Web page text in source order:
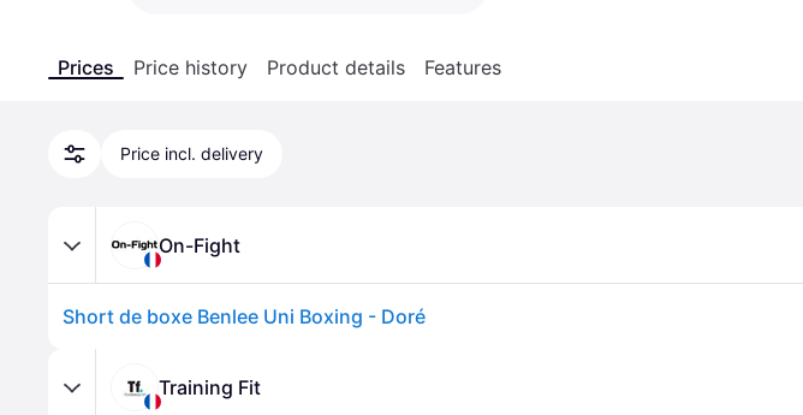
Prices Price history Product details Features
Price incl. delivery
On-Fight
Short de boxe Benlee Uni Boxing - Doré
Training Fit